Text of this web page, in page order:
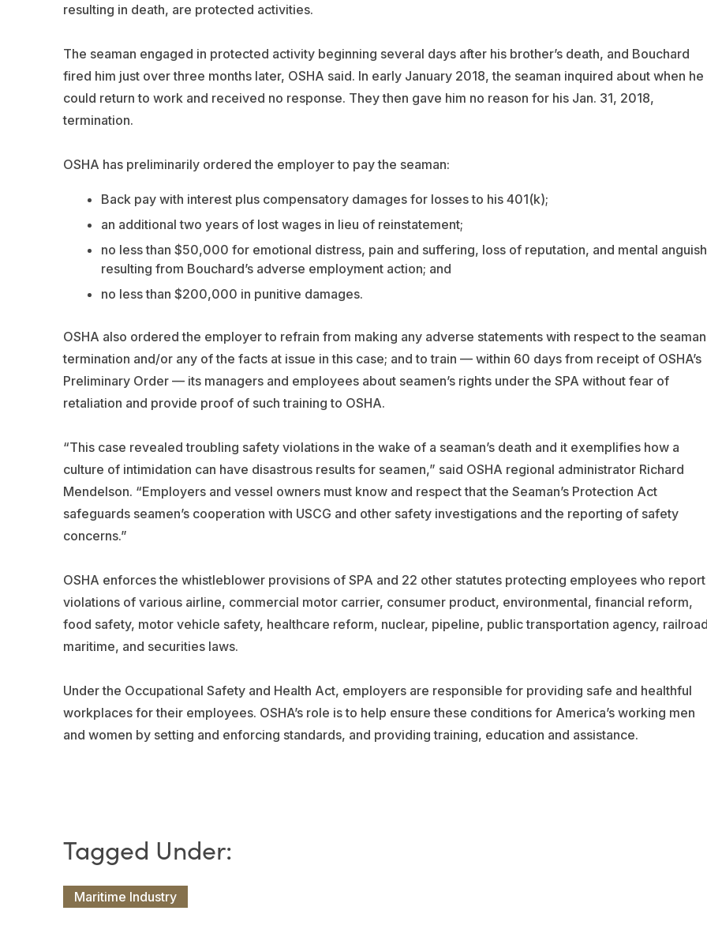
resulting in death, are protected activities.
The seaman engaged in protected activity beginning several days after his brother’s death, and Bouchard
fired him just over three months later, OSHA said. In early January 2018, the seaman inquired about when he
could return to work and received no response. They then gave him no reason for his Jan. 31, 2018,
termination.
OSHA has preliminarily ordered the employer to pay the seaman:
Back pay with interest plus compensatory damages for losses to his 401(k);
an additional two years of lost wages in lieu of reinstatement;
no less than $50,000 for emotional distress, pain and suffering, loss of reputation, and mental anguish
resulting from Bouchard’s adverse employment action; and
no less than $200,000 in punitive damages.
OSHA also ordered the employer to refrain from making any adverse statements with respect to the
termination and/or any of the facts at issue in this case; and to train — within 60 days from receipt of OSHA’s
Preliminary Order — its managers and employees about seamen’s rights under the SPA without fear of
retaliation and provide proof of such training to OSHA.
“This case revealed troubling safety violations in the wake of a seaman’s death and it exemplifies how a
culture of intimidation can have disastrous results for seamen,” said OSHA regional administrator Richard
Mendelson. “Employers and vessel owners must know and respect that the Seaman’s Protection Act
safeguards seamen’s cooperation with USCG and other safety investigations and the reporting of safety
concerns.”
OSHA enforces the whistleblower provisions of SPA and 22 other statutes protecting employees who report
violations of various airline, commercial motor carrier, consumer product, environmental, financial reform,
food safety, motor vehicle safety, healthcare reform, nuclear, pipeline, public transportation agency,
maritime, and securities laws.
Under the Occupational Safety and Health Act, employers are responsible for providing safe and healthful
workplaces for their employees. OSHA’s role is to help ensure these conditions for America’s working men
and women by setting and enforcing standards, and providing training, education and assistance.
Maritime Industry